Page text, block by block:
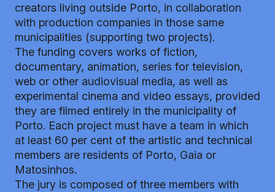
creators living outside Porto, in collaboration
with production companies in those same
municipalities (supporting two projects).
The funding covers works of fiction,
documentary, animation, series for television,
web or other audiovisual media, as well as
experimental cinema and video essays, provided
they are filmed entirely in the municipality of
Porto. Each project must have a team in which
at least 60 per cent of the artistic and technical
members are residents of Porto, Gaia or
Matosinhos.
The jury is composed of three members with